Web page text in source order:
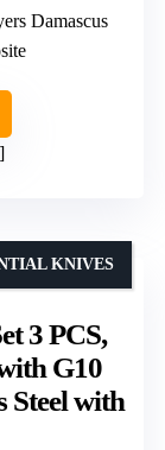
Damascus
3 PCS,
G10
Steel with
KNIVES